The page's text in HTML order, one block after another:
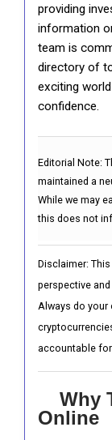
providing
information
team is
directory of
exciting
confidence.
Editorial Note:
maintained a
While we may
this does not
Disclaimer:
perspective
Always do your
accountable
Why
Online